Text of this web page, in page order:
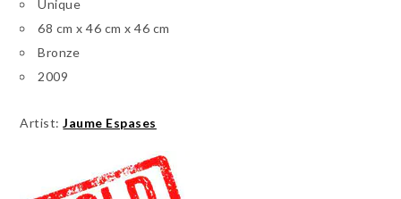
Unique
68 cm x 46 cm x 46 cm
Bronze
2009
Artist:Jaume Espases